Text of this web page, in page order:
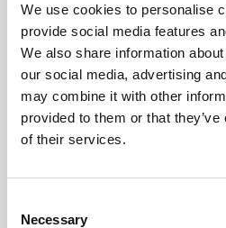
We use cookies to personalise
provide social media features
We also share information
our social media, advertising
may combine it with other
provided to them or that
of their services.
Selection
Necessary
Twitter, YouTube, Google+ and
‘Social Sharing’ accessible, our
either provided directly from the
amalgamative widgets from third
Cookies and privacy implications
vary and will be dependent on
Social Network at the time of